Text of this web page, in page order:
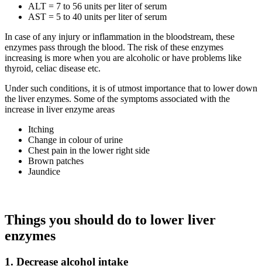
ALT = 7 to 56 units per liter of serum
AST = 5 to 40 units per liter of serum
In case of any injury or inflammation in the bloodstream, these
enzymes pass through the blood. The risk of these enzymes
increasing is more when you are alcoholic or have problems like
thyroid, celiac disease etc.
Under such conditions, it is of utmost importance that to lower down
the liver enzymes. Some of the symptoms associated with the
increase in liver enzyme areas
Itching
Change in colour of urine
Chest pain in the lower right side
Brown patches
Jaundice
Things you should do to lower liver
enzymes
1. Decrease alcohol intake